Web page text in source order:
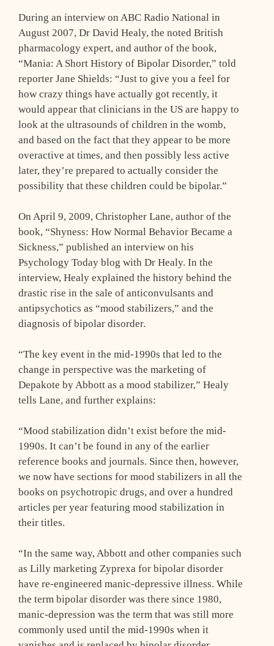
During an interview on ABC Radio National in
August 2007, Dr David Healy, the noted British
pharmacology expert, and author of the book,
“Mania: A Short History of Bipolar Disorder,” told
reporter Jane Shields: “Just to give you a feel for
how crazy things have actually got recently, it
would appear that clinicians in the US are happy to
look at the ultrasounds of children in the womb,
and based on the fact that they appear to be more
overactive at times, and then possibly less active
later, they’re prepared to actually consider the
possibility that these children could be bipolar.”
On April 9, 2009, Christopher Lane, author of the
book, “Shyness: How Normal Behavior Became a
Sickness,” published an interview on his
Psychology Today blog with Dr Healy. In the
interview, Healy explained the history behind the
drastic rise in the sale of anticonvulsants and
antipsychotics as “mood stabilizers,” and the
diagnosis of bipolar disorder.
“The key event in the mid-1990s that led to the
change in perspective was the marketing of
Depakote by Abbott as a mood stabilizer,” Healy
tells Lane, and further explains:
“Mood stabilization didn’t exist before the mid-
1990s. It can’t be found in any of the earlier
reference books and journals. Since then, however,
we now have sections for mood stabilizers in all the
books on psychotropic drugs, and over a hundred
articles per year featuring mood stabilization in
their titles.
“In the same way, Abbott and other companies such
as Lilly marketing Zyprexa for bipolar disorder
have re-engineered manic-depressive illness. While
the term bipolar disorder was there since 1980,
manic-depression was the term that was still more
commonly used until the mid-1990s when it